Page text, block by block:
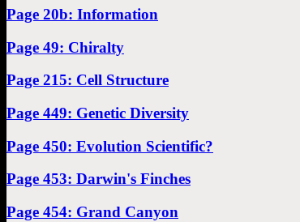
Page 20b: Information
Page 49: Chiralty
Page 215: Cell Structure
Page 449: Genetic Diversity
Page 450: Evolution Scientific?
Page 453: Darwin's Finches
Page 454: Grand Canyon